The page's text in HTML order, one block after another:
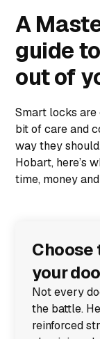
A
guide
out of
Smart locks
bit of care and
way they
Hobart, here’s
time, money
Choose
your
Not every
the battle.
reinforced